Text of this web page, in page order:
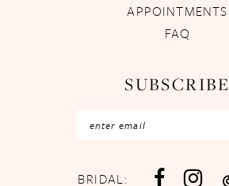
APPOINTMENTS
FAQ
SUBSCRIBE
BRIDAL: